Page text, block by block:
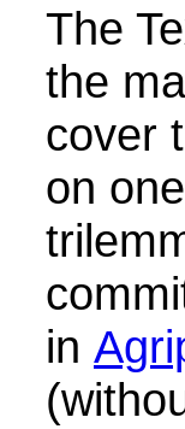
The
the
cover
on
in